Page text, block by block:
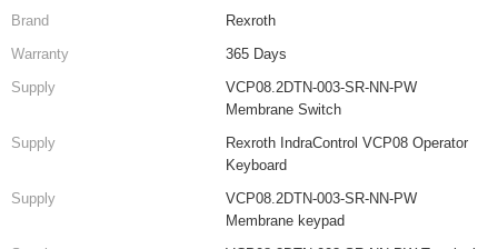
Brand
Rexroth
Warranty
365 Days
Supply
VCP08.2DTN-003-SR-NN-PW
Membrane Switch
Supply
Rexroth IndraControl VCP08 Operator
Keyboard
Supply
VCP08.2DTN-003-SR-NN-PW
Membrane keypad